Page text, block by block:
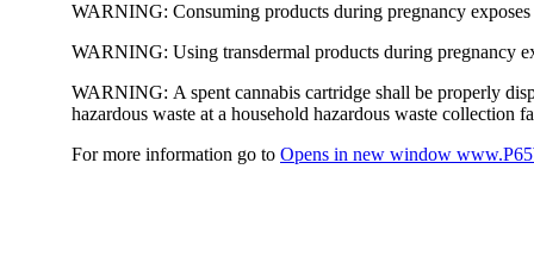
WARNING: Consuming products during pregnancy
WARNING: Using transdermal products during pregnancy
WARNING: A spent cannabis cartridge shall be properly
hazardous waste at a household hazardous waste collection
For more information go to Opens in new window